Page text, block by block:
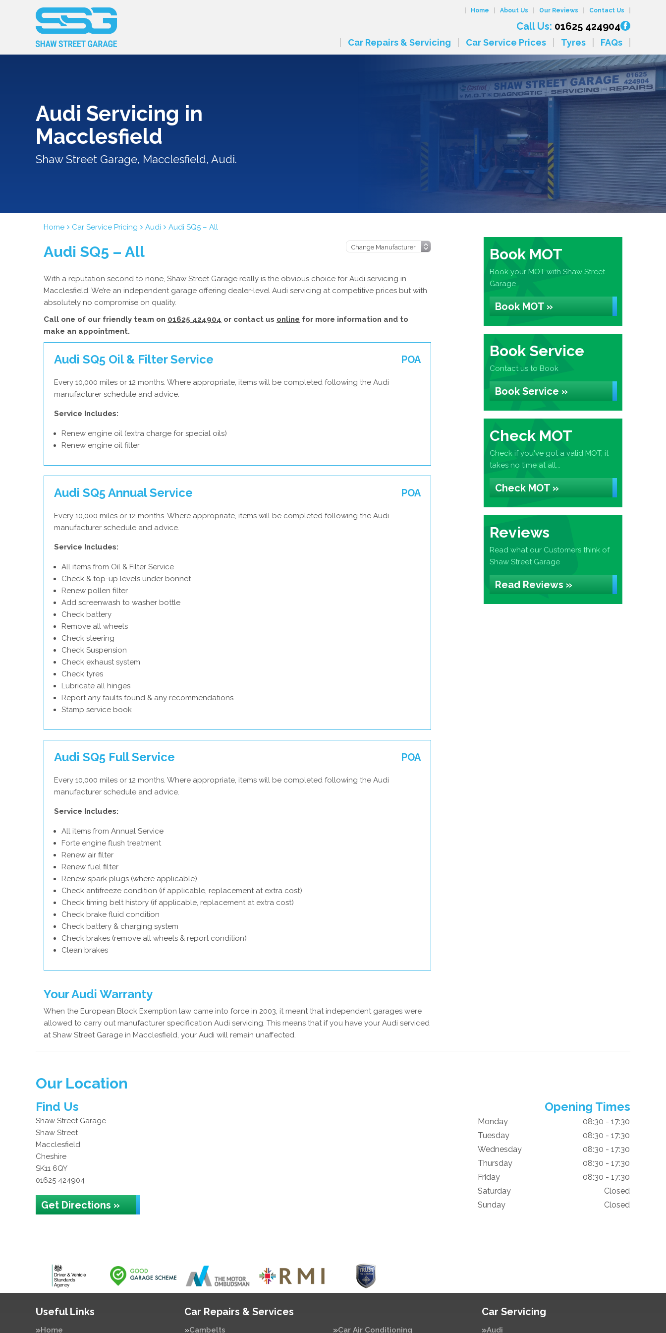
Home About Us Our Reviews Contact Us
Call Us: 01625 424904
Car Repairs & Servicing Car Service Prices Tyres FAQs
Audi Servicing in
Macclesfield
Shaw Street Garage, Macclesfield, Audi.
Home Car Service Pricing Audi Audi SQ5 – All
Audi SQ5 – All
With a reputation second to none, Shaw Street Garage really is the obvious choice for Audi servicing in
Macclesfield. We’re an independent garage offering dealer-level Audi servicing at competitive prices but with
absolutely no compromise on quality.
Call one of our friendly team on 01625 424904 or contact us online for more information and to
make an appointment.
Audi SQ5 Oil & Filter Service POA
Every 10,000 miles or 12 months. Where appropriate, items will be completed following the Audi
manufacturer schedule and advice.
Service Includes:
Renew engine oil (extra charge for special oils)
Renew engine oil filter
Audi SQ5 Annual Service POA
Every 10,000 miles or 12 months. Where appropriate, items will be completed following the Audi
manufacturer schedule and advice.
Service Includes:
All items from Oil & Filter Service
Check & top-up levels under bonnet
Renew pollen filter
Add screenwash to washer bottle
Check battery
Remove all wheels
Check steering
Check Suspension
Check exhaust system
Check tyres
Lubricate all hinges
Report any faults found & any recommendations
Stamp service book
Audi SQ5 Full Service POA
Every 10,000 miles or 12 months. Where appropriate, items will be completed following the Audi
manufacturer schedule and advice.
Service Includes:
All items from Annual Service
Forte engine flush treatment
Renew air filter
Renew fuel filter
Renew spark plugs (where applicable)
Check antifreeze condition (if applicable, replacement at extra cost)
Check timing belt history (if applicable, replacement at extra cost)
Check brake fluid condition
Check battery & charging system
Check brakes (remove all wheels & report condition)
Clean brakes
Your Audi Warranty
When the European Block Exemption law came into force in 2003, it meant that independent garages were
allowed to carry out manufacturer specification Audi servicing. This means that if you have your Audi serviced
at Shaw Street Garage in Macclesfield, your Audi will remain unaffected.
Book MOT
Book your MOT with Shaw Street
Garage
Book MOT »
Book Service
Contact us to Book
Book Service »
Check MOT
Check if you've got a valid MOT, it
takes no time at all...
Check MOT »
Reviews
Read what our Customers think of
Shaw Street Garage
Read Reviews »
Our Location
Find Us
Shaw Street Garage
Shaw Street
Macclesfield
Cheshire
SK11 6QY
01625 424904
Get Directions »
Opening Times
Monday
08:30 - 17:30
Tuesday
08:30 - 17:30
Wednesday
08:30 - 17:30
Thursday
08:30 - 17:30
Friday
08:30 - 17:30
Saturday
Closed
Sunday
Closed
Useful Links
Home
Car Repairs & Services
Cambelts Car Air Conditioning
Car Servicing
Audi